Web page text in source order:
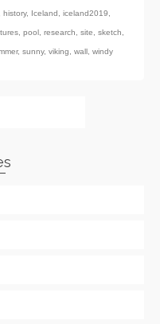
history, Iceland iceland2019
pool research site sketch
, sunny, viking wall windy